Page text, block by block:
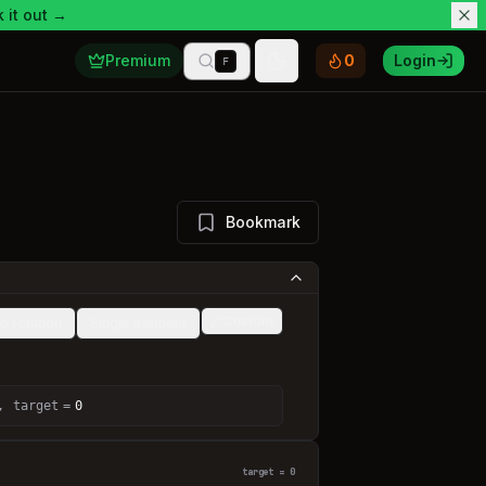
it out →
Premium F Toggle theme
0 Login
Bookmark
target = 0
target = 0